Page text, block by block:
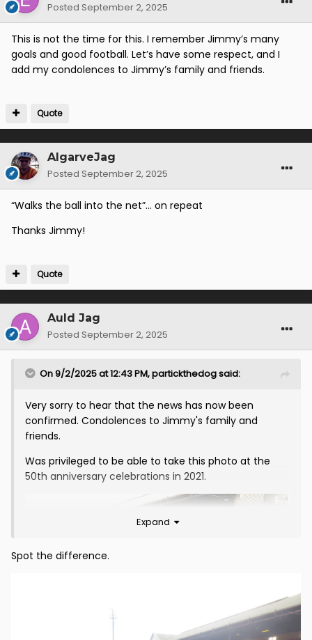
Posted September 2, 2025
This is not the time for this. I remember Jimmy’s many
goals and good football. Let’s have some respect, and I
add my condolences to Jimmy’s family and friends.
Quote
AlgarveJag
Posted September 2, 2025
“Walks the ball into the net”… on repeat
Thanks Jimmy!
Quote
Auld Jag
Posted September 2, 2025
On 9/2/2025 at 12:43 PM,partickthedogsaid:
Very sorry to hear that the news has now been
confirmed. Condolences to Jimmy's family and
friends.
Was privileged to be able to take this photo at the
50th anniversary celebrations in 2021.
Expand
Spot the difference.